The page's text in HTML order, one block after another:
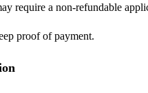
require a non-refundable
proof of payment.